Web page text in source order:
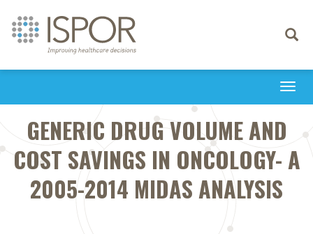
Toggle
GENERIC DRUG VOLUME AND
COST SAVINGS IN ONCOLOGY- A
2005-2014 MIDAS ANALYSIS